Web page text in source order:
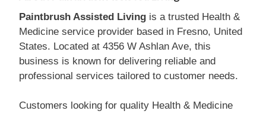
Paintbrush Assisted Living is a trusted Health &
Medicine service provider based in Fresno, United
States. Located at 4356 W Ashlan Ave, this
business is known for delivering reliable and
professional services tailored to customer needs.
Customers looking for quality Health & Medicine